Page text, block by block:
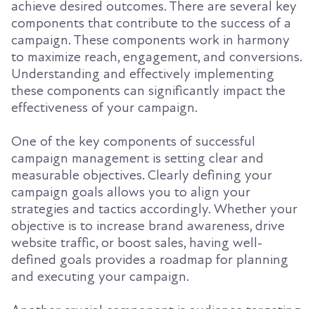
achieve desired outcomes. There are several key
components that contribute to the success of a
campaign. These components work in harmony
to maximize reach, engagement, and conversions.
Understanding and effectively implementing
these components can significantly impact the
effectiveness of your campaign.
One of the key components of successful
campaign management is setting clear and
measurable objectives. Clearly defining your
campaign goals allows you to align your
strategies and tactics accordingly. Whether your
objective is to increase brand awareness, drive
website traffic, or boost sales, having well-
defined goals provides a roadmap for planning
and executing your campaign.